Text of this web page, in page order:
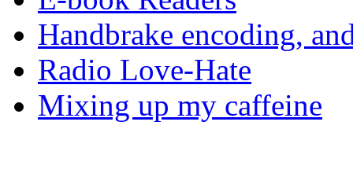
Handbrake encoding,
Radio Love-Hate
Mixing up my caffeine